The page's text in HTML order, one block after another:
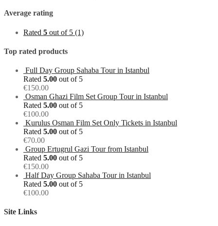
Average rating
Rated 5 out of 5 (1)
Top rated products
Full Day Group Sahaba Tour in Istanbul
Rated 5.00 out of 5
€150.00
Osman Ghazi Film Set Group Tour in Istanbul
Rated 5.00 out of 5
€100.00
Kurulus Osman Film Set Only Tickets in Istanbul
Rated 5.00 out of 5
€70.00
Group Ertugrul Gazi Tour from Istanbul
Rated 5.00 out of 5
€150.00
Half Day Group Sahaba Tour in Istanbul
Rated 5.00 out of 5
€100.00
Site Links